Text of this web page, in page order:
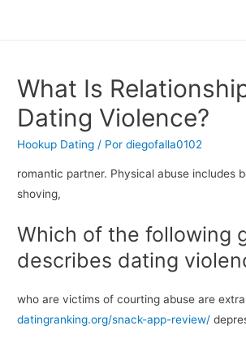
What Is
Dating Violence?
Hookup Dating / Pordiegofalla0102
romantic partner. Physical abuse includes
shoving,
Which of the following
describes dating
who are victims of courting abuse are
datingranking.org/snack-app-review/